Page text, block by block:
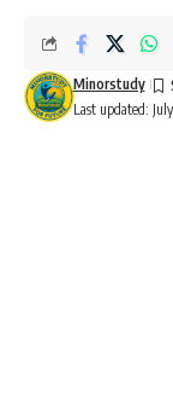
Last updated:
Minorstudy